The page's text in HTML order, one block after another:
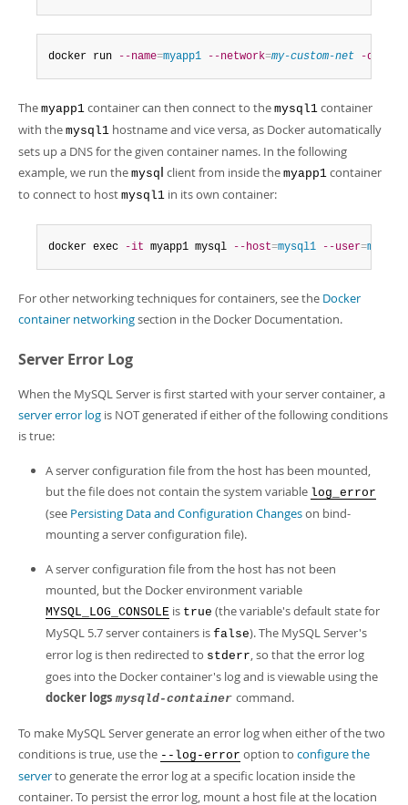
docker run --name=myapp1 --network=my-custom-net -d
The myapp1 container can then connect to the mysql1 container
with the mysql1 hostname and vice versa, as Docker automatically
sets up a DNS for the given container names. In the following
example, we run the mysql client from inside the myapp1 container
to connect to host mysql1 in its own container:
docker exec -it myapp1 mysql --host=mysql1 --user=myuser
For other networking techniques for containers, see the Docker
container networkingsection in the Docker Documentation.
Server Error Log
When the MySQL Server is first started with your server container, a
server error log is NOT generated if either of the following conditions
is true:
A server configuration file from the host has been mounted,
but the file does not contain the system variable log_error
(see Persisting Data and Configuration Changeson bind-
mounting a server configuration file).
A server configuration file from the host has not been
mounted, but the Docker environment variable
MYSQL_LOG_CONSOLE is true (the variable's default state for
MySQL 5.7 server containers is false). The MySQL Server's
error log is then redirected to stderr, so that the error log
goes into the Docker container's log and is viewable using the
docker logs mysqld-container command.
To make MySQL Server generate an error log when either of the two
conditions is true, use the --log-error option to configure the
serverto generate the error log at a specific location inside the
container. To persist the error log, mount a host file at the location